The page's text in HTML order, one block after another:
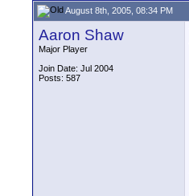
August 8th, 2005, 08:34 PM
Aaron Shaw
Major Player
Join Date: Jul 2004
Posts: 587